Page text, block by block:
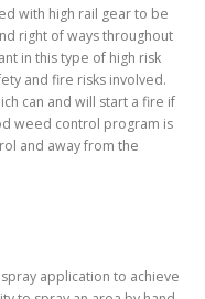
with high rail gear to be
right of ways throughout
in this type of high risk
and fire risks involved.
can and will start a fire if
weed control program is
and away from the
application to achieve